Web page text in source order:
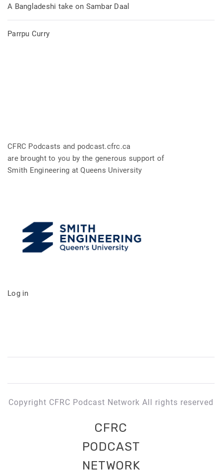
A Bangladeshi take on Sambar Daal
Parrpu Curry
CFRC Podcasts and podcast.cfrc.ca
are brought to you by the generous support of
Smith Engineering at Queens University
Log in
Copyright CFRC Podcast Network All rights reserved
CFRC
PODCAST
NETWORK